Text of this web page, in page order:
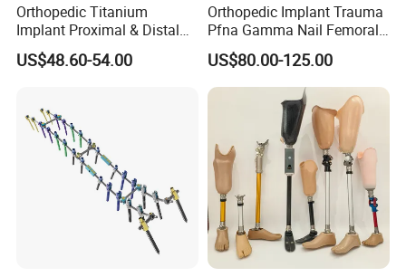
Orthopedic Titanium
Implant Proximal & Distal
Radius Locking Plate
Orthopedic Bone Locking
US$48.60-54.00
Orthopedic Implant Trauma
Pfna Gamma Nail Femoral
Metallic Interlocking
Intramedullary Nail
US$80.00-125.00